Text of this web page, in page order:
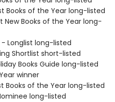
Books of the Year long-listed
New Books of the Year long-
- Longlist long-listed
Shortlist short-listed
Books Guide long-listed
winner
Books of the Year long-listed
long-listed